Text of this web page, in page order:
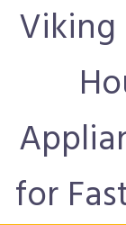
Viking
for